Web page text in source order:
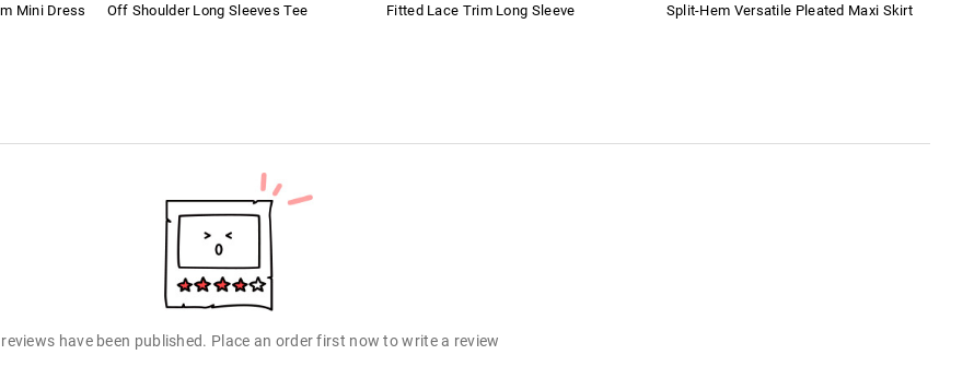
Mini Dress Off Shoulder Long Sleeves Tee Fitted Lace Trim Long Sleeve Split-Hem Versatile Pleated Maxi Skirt
have been published. Place an order first now to write a review